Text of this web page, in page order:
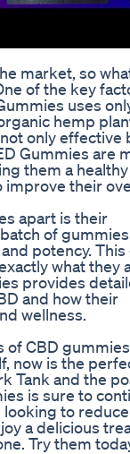
market, so
of the key
uses
hemp
only effective
Gummies are
them a
improve their
apart is their
of
potency. This
what they
provides
and how their
wellness.
of CBD
now is the
Tank and the
is sure to
looking to reduce
a delicious
Try them